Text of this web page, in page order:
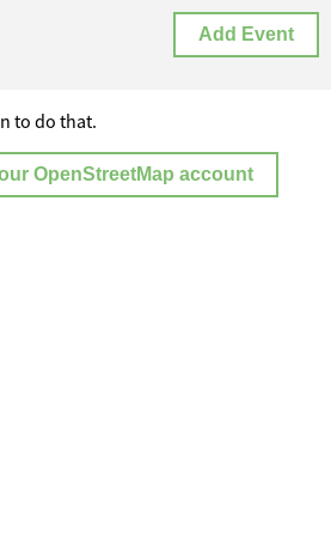
Add Event
to do that.
OpenStreetMap account